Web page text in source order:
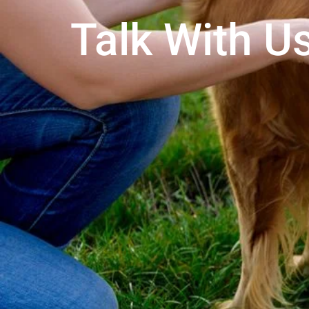
Talk With